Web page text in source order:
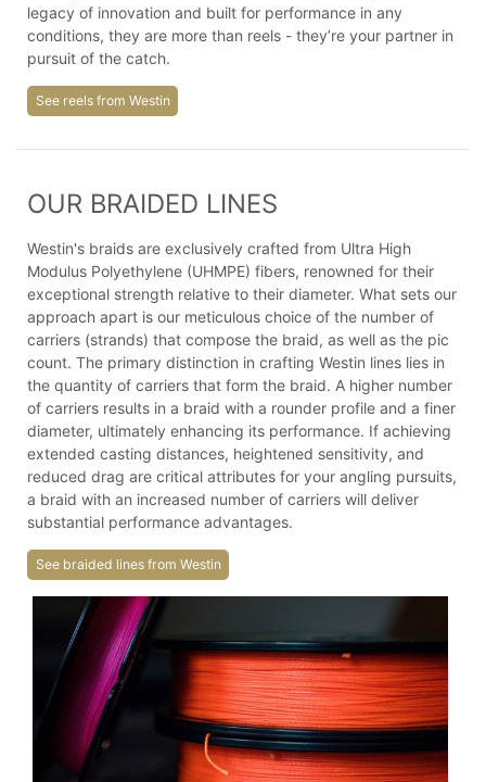
legacy of innovation and built for performance in any
conditions, they are more than reels - they’re your partner in
pursuit of the catch.
See reels from Westin
OUR BRAIDED LINES
Westin's braids are exclusively crafted from Ultra High
Modulus Polyethylene (UHMPE) fibers, renowned for their
exceptional strength relative to their diameter. What sets our
approach apart is our meticulous choice of the number of
carriers (strands) that compose the braid, as well as the pic
count. The primary distinction in crafting Westin lines lies in
the quantity of carriers that form the braid. A higher number
of carriers results in a braid with a rounder profile and a finer
diameter, ultimately enhancing its performance. If achieving
extended casting distances, heightened sensitivity, and
reduced drag are critical attributes for your angling pursuits,
a braid with an increased number of carriers will deliver
substantial performance advantages.
See braided lines from Westin